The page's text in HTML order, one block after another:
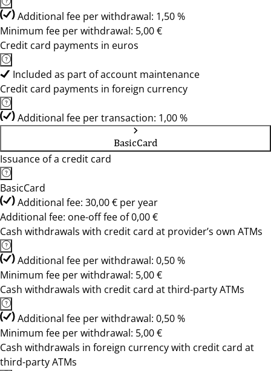
Additional fee per withdrawal: 1,50 %
Minimum fee per withdrawal: 5,00 €
Credit card payments in euros
Included as part of account maintenance
Credit card payments in foreign currency
Additional fee per transaction: 1,00 %
BasicCard
Issuance of a credit card
BasicCard
Additional fee: 30,00 € per year
Additional fee: one-off fee of 0,00 €
Cash withdrawals with credit card at provider’s own ATMs
Additional fee per withdrawal: 0,50 %
Minimum fee per withdrawal: 5,00 €
Cash withdrawals with credit card at third-party ATMs
Additional fee per withdrawal: 0,50 %
Minimum fee per withdrawal: 5,00 €
Cash withdrawals in foreign currency with credit card at
third-party ATMs